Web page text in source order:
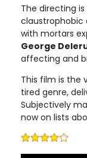
The directing
claustrophobic
with mortars
George
affecting and
This film is the
tired genre,
Subjectively
now on lists